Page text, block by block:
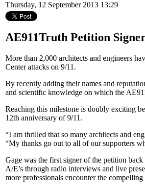
Thursday, 12 September 2013 13:29
AE911Truth Petition
More than 2,000 architects and engineers
Center attacks on 9/11.
By recently adding their names and
and scientific knowledge on which the
Reaching this milestone is doubly exciting
12th anniversary of 9/11.
“I am thrilled that so many architects and
“My thanks go out to all of our supporters
Gage was the first signer of the petition
A/E’s through radio interviews and live
more professionals encounter the